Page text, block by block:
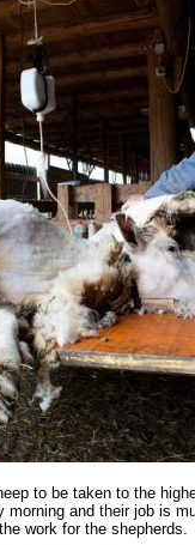
to be taken to the
and their job is
work for the shepherds.